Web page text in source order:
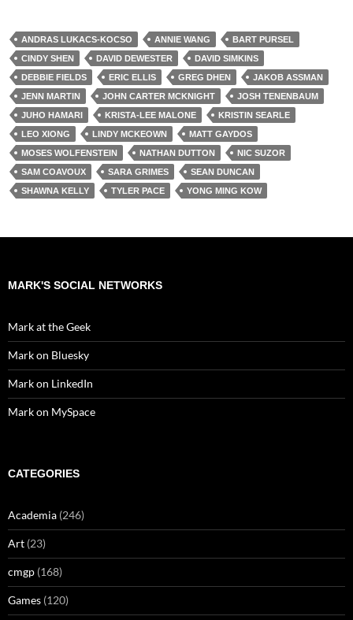
ANDRAS LUKACS-KOCSO ANNIE WANG
BART PURSEL
CINDY SHEN
DAVID DEWESTER
DAVID SIMKINS
DEBBIE FIELDS
ERIC ELLIS GREG DHEN
JAKOB ASSMAN
JENN MARTIN
JOHN CARTER MCKNIGHT
JOSH TENENBAUM
JUHO HAMARI
KRISTA-LEE MALONE
KRISTIN SEARLE
LEO XIONG
LINDY MCKEOWN
MATT GAYDOS
MOSES WOLFENSTEIN
NATHAN DUTTON
NIC SUZOR
SAM COAVOUX
SARA GRIMES
SEAN DUNCAN
SHAWNA KELLY
TYLER PACE YONG MING KOW
MARK'S SOCIAL NETWORKS
Mark at the Geek
Mark on Bluesky
Mark on LinkedIn
Mark on MySpace
CATEGORIES
Academia (246)
Art (23)
cmgp (168)
Games (120)